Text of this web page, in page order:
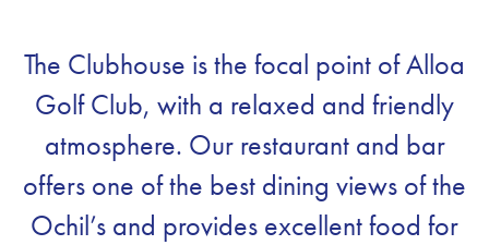
The Clubhouse is the focal point of Alloa
Golf Club, with a relaxed and friendly
atmosphere. Our restaurant and bar
offers one of the best dining views of the
Ochil’s and provides excellent food for